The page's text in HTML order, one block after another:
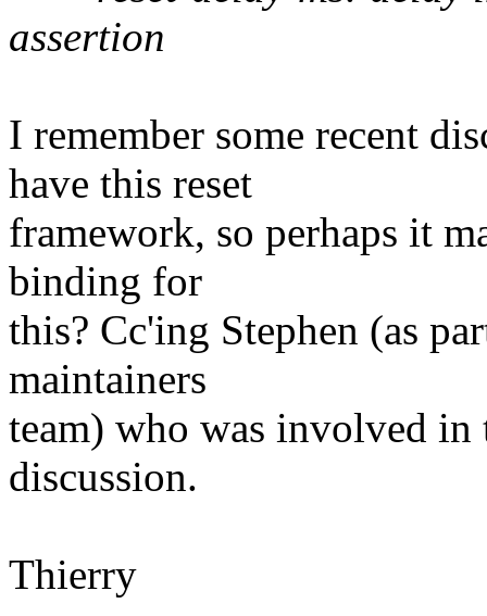
assertion
I remember some recent
have this reset
framework, so perhaps it
binding for
this? Cc'ing Stephen (as
maintainers
team) who was involved in
discussion.
Thierry